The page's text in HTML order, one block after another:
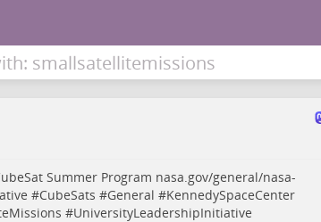
smallsatellitemissions
Summer Program nasa.gov/general/nasa-
#CubeSats #General #KennedySpaceCenter
#UniversityLeadershipInitiative